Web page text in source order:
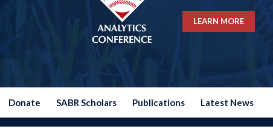
LEARN MORE
Donate SABR Scholars Publications Latest News